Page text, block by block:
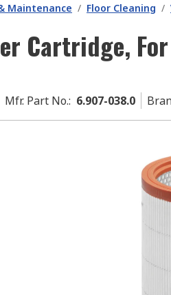
Maintenance / Floor Cleaning /
Cartridge,
Mfr. Part No.: 6.907-038.0